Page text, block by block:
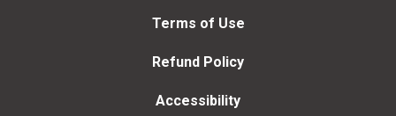
Terms of Use
Refund Policy
Accessibility